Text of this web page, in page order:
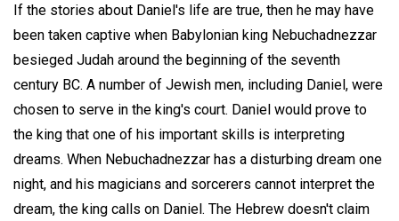
If the stories about Daniel's life are true, then he may have
been taken captive when Babylonian king Nebuchadnezzar
besieged Judah around the beginning of the seventh
century BC. A number of Jewish men, including Daniel, were
chosen to serve in the king's court. Daniel would prove to
the king that one of his important skills is interpreting
dreams. When Nebuchadnezzar has a disturbing dream one
night, and his magicians and sorcerers cannot interpret the
dream, the king calls on Daniel. The Hebrew doesn't claim